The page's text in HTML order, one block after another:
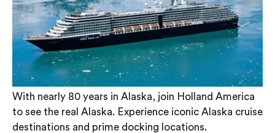
With nearly 80 years in Alaska, join Holland America
to see the real Alaska. Experience iconic Alaska cruise
destinations and prime docking locations.